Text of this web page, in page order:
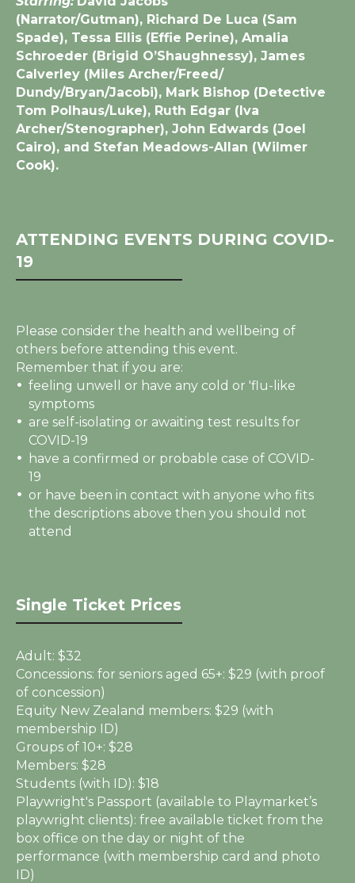
(Narrator/Gutman), Richard De Luca (Sam
Spade), Tessa Ellis (Effie Perine), Amalia
Schroeder (Brigid O’Shaughnessy), James
Calverley (Miles Archer/Freed/
Dundy/Bryan/Jacobi), Mark Bishop (Detective
Tom Polhaus/Luke), Ruth Edgar (Iva
Archer/Stenographer), John Edwards (Joel
Cairo), and Stefan Meadows-Allan (Wilmer
Cook).
ATTENDING EVENTS DURING COVID-
19
Please consider the health and wellbeing of
others before attending this event.
Remember that if you are:
feeling unwell or have any cold or 'flu-like
symptoms
are self-isolating or awaiting test results for
COVID-19
have a confirmed or probable case of COVID-
19
or have been in contact with anyone who fits
the descriptions above then you should not
attend
Single Ticket Prices
Adult: $32
Concessions: for seniors aged 65+: $29 (with proof
of concession)
Equity New Zealand members: $29 (with
membership ID)
Groups of 10+: $28
Members: $28
Students (with ID): $18
Playwright's Passport (available to Playmarket’s
playwright clients): free available ticket from the
box office on the day or night of the
performance (with membership card and photo
ID)